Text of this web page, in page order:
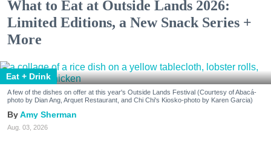
What to Eat at Outside Lands 2026:
Limited Editions, a New Snack Series +
More
Eat + Drink
A few of the dishes on offer at this year's Outside Lands Festival (Courtesy of Abacá-
photo by Dian Ang, Arquet Restaurant, and Chi Chi's Kiosko-photo by Karen Garcia)
Amy Sherman
Aug. 03, 2026